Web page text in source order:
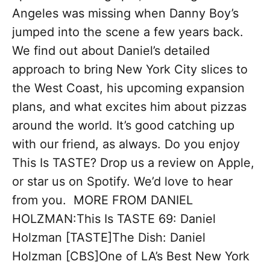
Angeles was missing when Danny Boy’s
jumped into the scene a few years back.
We find out about Daniel’s detailed
approach to bring New York City slices to
the West Coast, his upcoming expansion
plans, and what excites him about pizzas
around the world. It’s good catching up
with our friend, as always. Do you enjoy
This Is TASTE? Drop us a review on Apple,
or star us on Spotify. We’d love to hear
from you. MORE FROM DANIEL
HOLZMAN:This Is TASTE 69: Daniel
Holzman [TASTE]The Dish: Daniel
Holzman [CBS]One of LA’s Best New York